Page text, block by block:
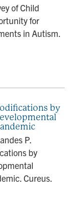
of Child
for
in Autism.
by
P.
by
Cureus.